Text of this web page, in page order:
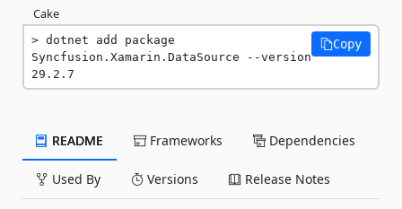
Cake
dotnet add package
Syncfusion.Xamarin.DataSource --version
29.2.7
Copy
README Frameworks Dependencies
Used By Versions Release Notes